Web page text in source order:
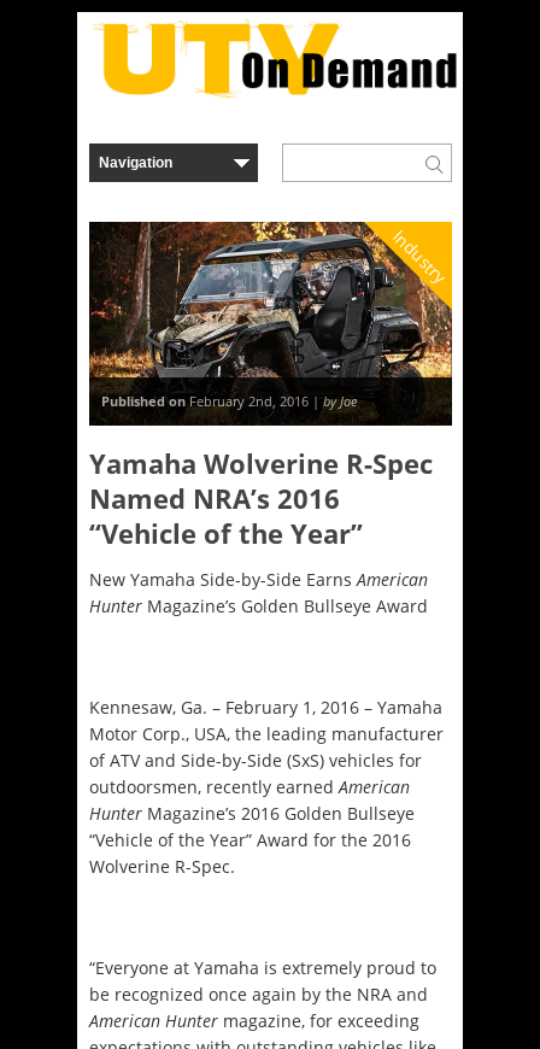
Industry
Published on February 2nd, 2016 |by Joe
Yamaha Wolverine R-Spec
Named NRA’s 2016
“Vehicle of the Year”
New Yamaha Side-by-Side Earns American
Hunter Magazine’s Golden Bullseye Award
Kennesaw, Ga. – February 1, 2016 – Yamaha
Motor Corp., USA, the leading manufacturer
of ATV and Side-by-Side (SxS) vehicles for
outdoorsmen, recently earned American
Hunter Magazine’s 2016 Golden Bullseye
“Vehicle of the Year” Award for the 2016
Wolverine R-Spec.
“Everyone at Yamaha is extremely proud to
be recognized once again by the NRA and
American Hunter magazine, for exceeding